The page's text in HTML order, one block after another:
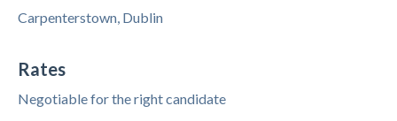
Carpenterstown, Dublin
Rates
Negotiable for the right candidate